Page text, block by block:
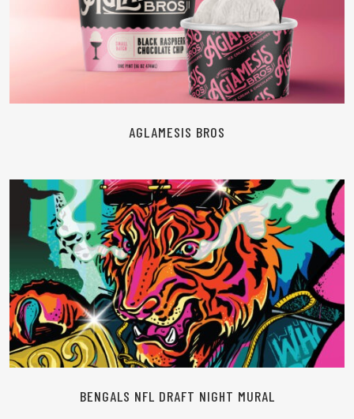
READ MORE
AGLAMESIS BROS
READ MORE
BENGALS NFL DRAFT NIGHT MURAL